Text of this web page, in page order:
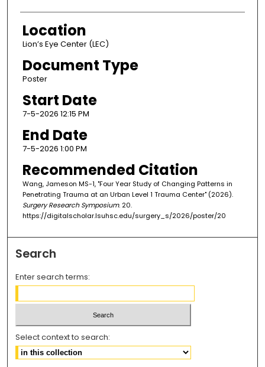
Location
Lion’s Eye Center (LEC)
Document Type
Poster
Start Date
7-5-2026 12:15 PM
End Date
7-5-2026 1:00 PM
Recommended Citation
Wang, Jameson MS-1, "Four Year Study of Changing Patterns in
Penetrating Trauma at an Urban Level 1 Trauma Center" (2026).
Surgery Research Symposium. 20.
https://digitalscholar.lsuhsc.edu/surgery_s/2026/poster/20
Search
Enter search terms:
Select context to search: